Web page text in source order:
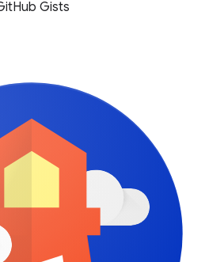
Gists